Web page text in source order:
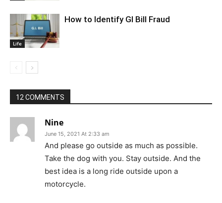
Life
How to Identify GI Bill Fraud
12 COMMENTS
Nine
June 15, 2021 At 2:33 am
And please go outside as much as possible.
Take the dog with you. Stay outside. And the
best idea is a long ride outside upon a
motorcycle.